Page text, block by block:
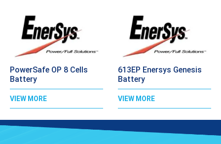
PowerSafe OP 8 Cells
Battery
VIEW MORE
613EP Enersys Genesis
Battery
VIEW MORE